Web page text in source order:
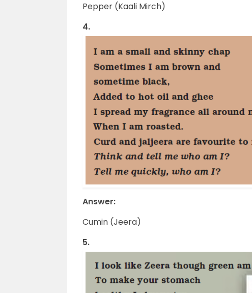
Pepper (Kaali Mirch)
4.
Answer:
Cumin (Jeera)
5.